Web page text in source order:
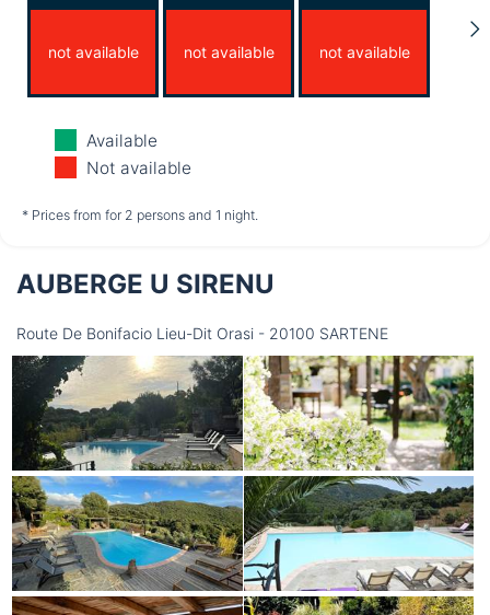
not available not available not available
Monday
10/08
not available not available
Thursday
not available
Available
Not available
* Prices from for 2 persons and 1 night.
AUBERGE U SIRENU
Route De Bonifacio Lieu-Dit Orasi - 20100 SARTENE